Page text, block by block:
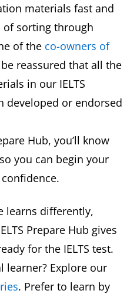
materials fast and
of sorting through
of the co-owners of
reassured that all the
in our IELTS
developed or endorsed
Hub, you’ll know
you can begin your
learns differently,
Prepare Hub gives
for the IELTS test.
learner? Explore our
. Prefer to learn by